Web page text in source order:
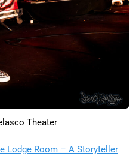
Theater
Lodge Room – A Storyteller